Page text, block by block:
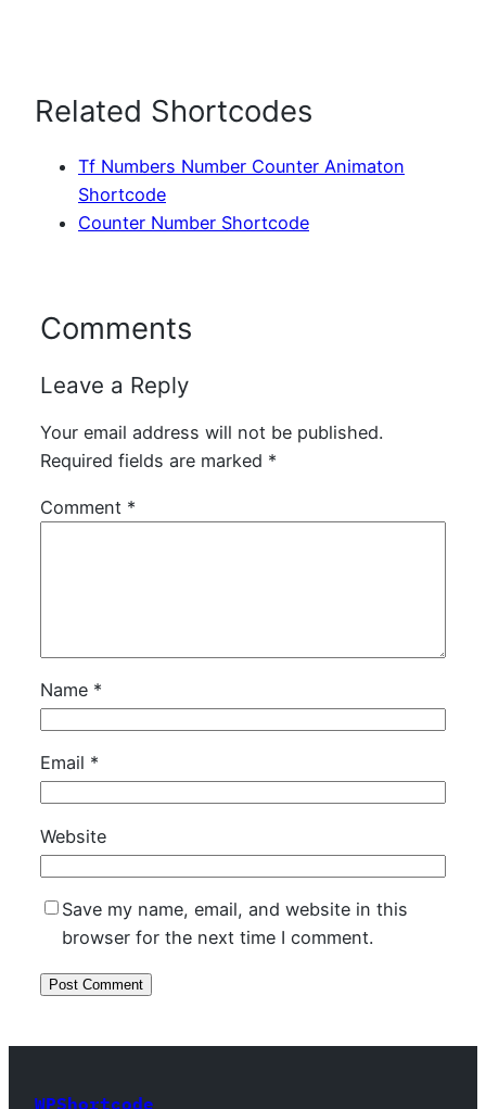
Related Shortcodes
Tf Numbers Number Counter Animaton
Shortcode
Counter Number Shortcode
Comments
Leave a Reply
Your email address will not be published.
Required fields are marked *
Comment *
Name *
Email *
Website
Save my name, email, and website in this
browser for the next time I comment.
WPShortcode